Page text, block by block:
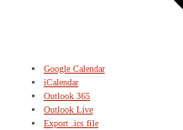
Google Calendar
iCalendar
Outlook 365
Outlook Live
Export .ics file